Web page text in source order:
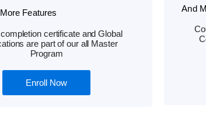
Features
certificate and Global
are part of our all Master
Program
Enroll Now
And